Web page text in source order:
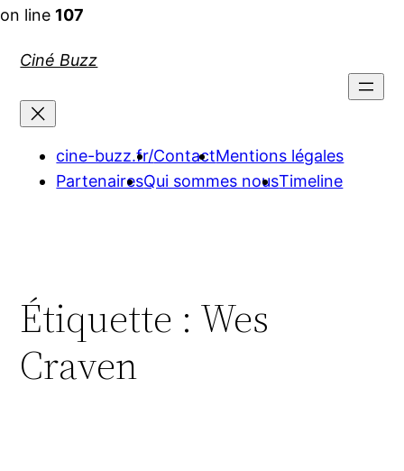
on line 107
Ciné Buzz
cine-buzz.fr/ContactMentions légales
PartenairesQui sommes nousTimeline
Étiquette : Wes
Craven